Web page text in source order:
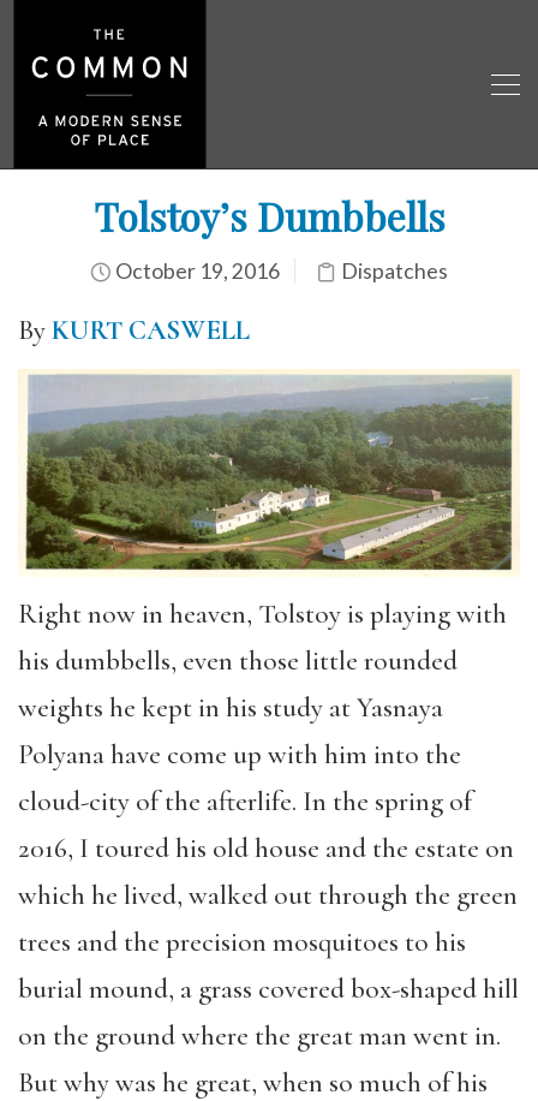
Tolstoy’s Dumbbells
October 19, 2016 Dispatches
ByKURT CASWELL
Right now in heaven, Tolstoy is playing with
his dumbbells, even those little rounded
weights he kept in his study at Yasnaya
Polyana have come up with him into the
cloud-city of the afterlife. In the spring of
2016, I toured his old house and the estate on
which he lived, walked out through the green
trees and the precision mosquitoes to his
burial mound, a grass covered box-shaped hill
on the ground where the great man went in.
But why was he great, when so much of his